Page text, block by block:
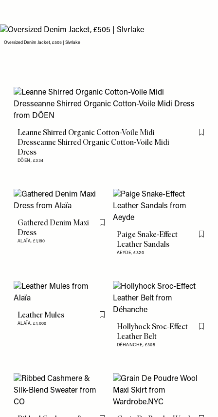
Oversized Denim Jacket, £505 | Slvrlake
Leanne Shirred Organic Cotton-Voile Midi
Dresseanne Shirred Organic Cotton-Voile Midi
Dress
DÔEN, £334
Flag
Gathered Denim Maxi
Dress
ALAÏA,£1,190
Flag this item
Paige Snake-Effect
Leather Sandals
AEYDE,£320
Flag
Leather Mules
ALAÏA,£1,000
Flag this item
Hollyhock Sroc-Effect
Leather Belt
DÉHANCHE, £305
Flag